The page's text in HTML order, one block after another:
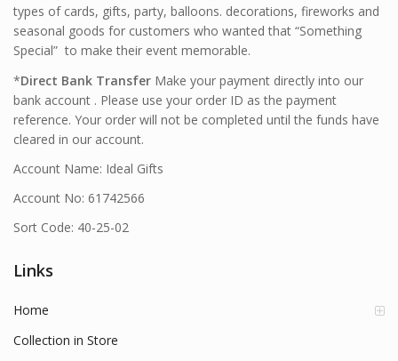
types of cards, gifts, party, balloons. decorations, fireworks and
seasonal goods for customers who wanted that “Something
Special” to make their event memorable.
*Direct Bank Transfer Make your payment directly into our
bank account . Please use your order ID as the payment
reference. Your order will not be completed until the funds have
cleared in our account.
Account Name: Ideal Gifts
Account No: 61742566
Sort Code: 40-25-02
Links
Home
Collection in Store